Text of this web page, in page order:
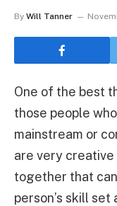
By Will Tanner
One of the best
those people
mainstream or
are very
together that
person’s skill